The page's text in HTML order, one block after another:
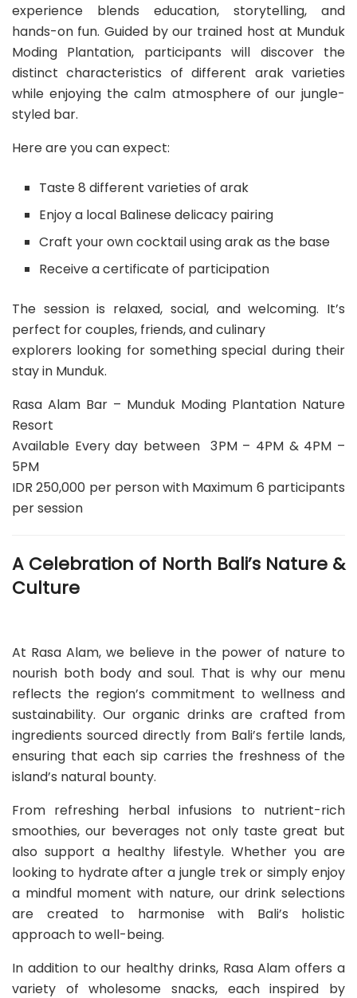
experience blends education, storytelling, and
hands-on fun. Guided by our trained host at Munduk
Moding Plantation, participants will discover the
distinct characteristics of different arak varieties
while enjoying the calm atmosphere of our jungle-
styled bar.
Here are you can expect:
Taste 8 different varieties of arak
Enjoy a local Balinese delicacy pairing
Craft your own cocktail using arak as the base
Receive a certificate of participation
The session is relaxed, social, and welcoming. It’s
perfect for couples, friends, and culinary
explorers looking for something special during their
stay in Munduk.
Rasa Alam Bar – Munduk Moding Plantation Nature
Resort
Available Every day between 3PM – 4PM & 4PM –
5PM
IDR 250,000 per person with Maximum 6 participants
per session
A Celebration of North Bali’s Nature &
Culture
At Rasa Alam, we believe in the power of nature to
nourish both body and soul. That is why our menu
reflects the region’s commitment to wellness and
sustainability. Our organic drinks are crafted from
ingredients sourced directly from Bali’s fertile lands,
ensuring that each sip carries the freshness of the
island’s natural bounty.
From refreshing herbal infusions to nutrient-rich
smoothies, our beverages not only taste great but
also support a healthy lifestyle. Whether you are
looking to hydrate after a jungle trek or simply enjoy
a mindful moment with nature, our drink selections
are created to harmonise with Bali’s holistic
approach to well-being.
In addition to our healthy drinks, Rasa Alam offers a
variety of wholesome snacks, each inspired by